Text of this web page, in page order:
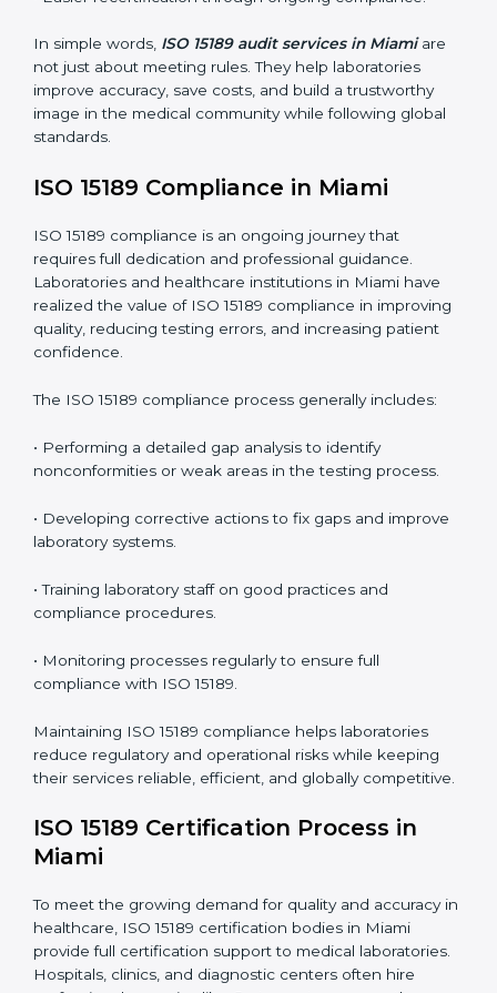
laboratories toward long-term quality, accuracy, and
smooth and transparent for all medical organizations.
Main benefits of ISO 15189 audits in Miami include:
• Early detection of testing or documentation
management.
• More confidence among patients, healthcare
partners, and regulatory bodies.
• Easier recertification through ongoing compliance.
In simple words,ISO 15189 audit services in Miamiare
improve accuracy, save costs, and build a trustworthy
image in the medical community while following global
ISO 15189 Compliance in Miami
ISO 15189 compliance is an ongoing journey that
requires full dedication and professional guidance.
realized the value of ISO 15189 compliance in
improving quality, reducing testing errors, and
The ISO 15189 compliance process generally includes:
nonconformities or weak areas in the testing process.
improve laboratory systems.
• Training laboratory staff on good practices and
compliance procedures.